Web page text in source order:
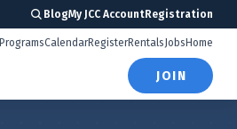
BlogMy JCC AccountRegistration
ProgramsCalendarRegisterRentals Jobs Home
JOIN